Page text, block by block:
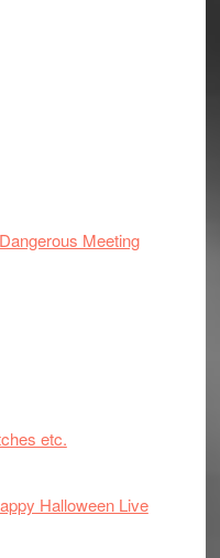
Meeting
etc.
Halloween Live